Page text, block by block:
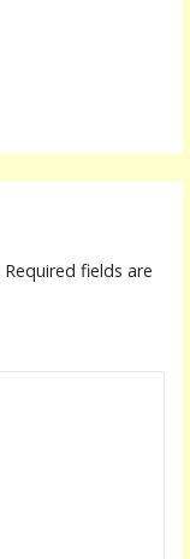
Required fields are